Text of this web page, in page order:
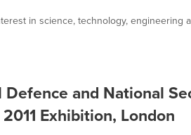
in science, technology, engineering
and National
Exhibition, London